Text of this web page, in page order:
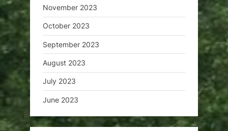
November 2023
October 2023
September 2023
August 2023
July 2023
June 2023